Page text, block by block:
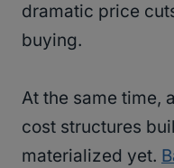
dramatic price
buying.
At the same time,
cost structures
materialized yet.